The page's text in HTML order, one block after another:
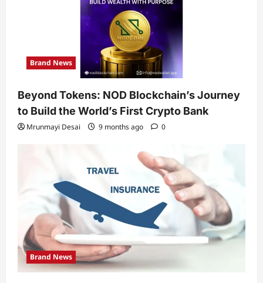
Brand News
Beyond Tokens: NOD Blockchain’s Journey
to Build the World’s First Crypto Bank
Mrunmayi Desai 9 months ago 0
Brand News